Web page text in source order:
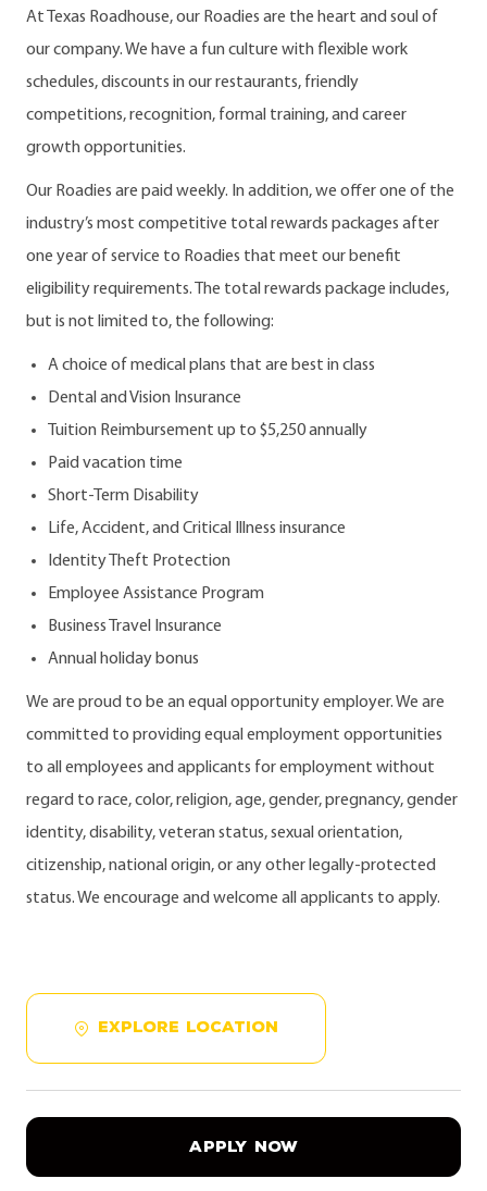
At Texas Roadhouse, our Roadies are the heart and soul of
our company. We have a fun culture with flexible work
schedules, discounts in our restaurants, friendly
competitions, recognition, formal training, and career
growth opportunities.
Our Roadies are paid weekly. In addition, we offer one of the
industry’s most competitive total rewards packages after
one year of service to Roadies that meet our benefit
eligibility requirements. The total rewards package includes,
but is not limited to, the following:
A choice of medical plans that are best in class
Dental and Vision Insurance
Tuition Reimbursement up to $5,250 annually
Paid vacation time
Short-Term Disability
Life, Accident, and Critical Illness insurance
Identity Theft Protection
Employee Assistance Program
Business Travel Insurance
Annual holiday bonus
We are proud to be an equal opportunity employer. We are
committed to providing equal employment opportunities
to all employees and applicants for employment without
regard to race, color, religion, age, gender, pregnancy, gender
identity, disability, veteran status, sexual orientation,
citizenship, national origin, or any other legally-protected
status. We encourage and welcome all applicants to apply.
EXPLORE LOCATION
APPLY NOW